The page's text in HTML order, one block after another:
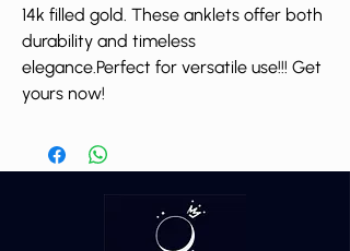
14k filled gold. These anklets offer both
durability and timeless
elegance.Perfect for versatile use!!! Get
yours now!